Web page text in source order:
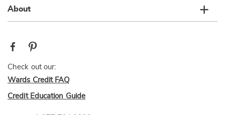
About
Check out our:
Wards Credit FAQ
Credit Education Guide